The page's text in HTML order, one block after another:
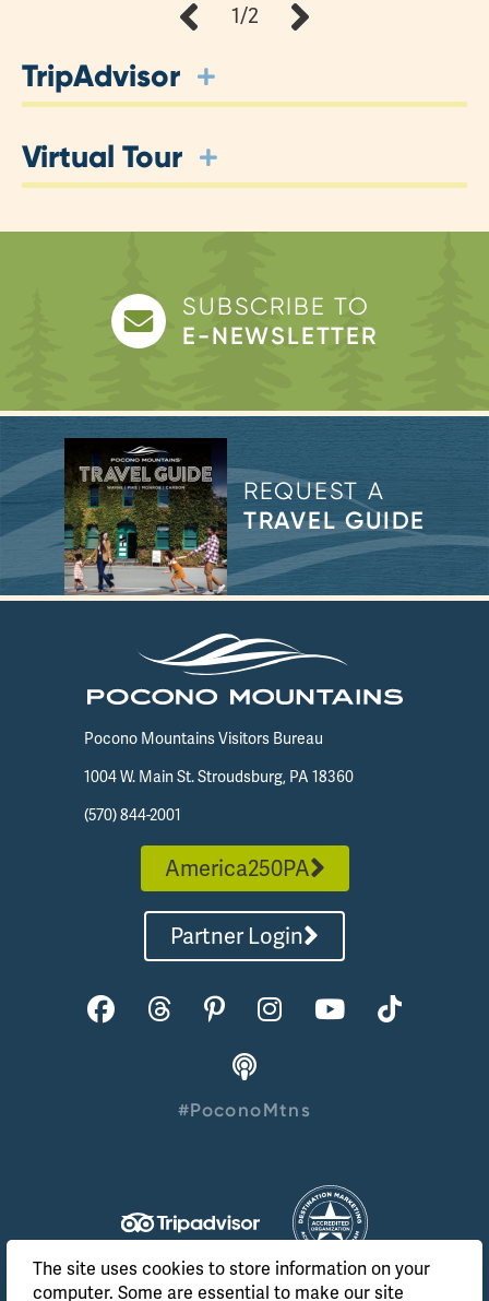
1/2
TripAdvisor
Virtual Tour
REQUEST A
TRAVEL GUIDE
SUBSCRIBE TO
E-NEWSLETTER
Pocono Mountains Visitors Bureau
1004 W. Main St. Stroudsburg, PA 18360
(570) 844-2001
America250PA
Partner Login
#PoconoMtns
The site uses cookies to store information on your
computer. Some are essential to make our site